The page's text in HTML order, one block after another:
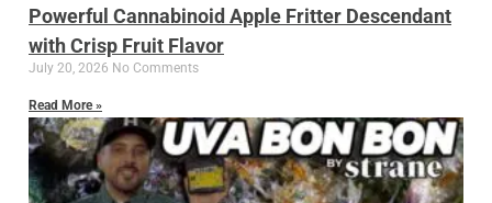
Powerful Cannabinoid Apple Fritter Descendant
with Crisp Fruit Flavor
July 20, 2026 No Comments
Read More »